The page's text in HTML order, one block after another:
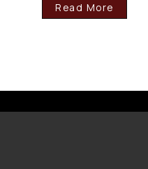
Read More